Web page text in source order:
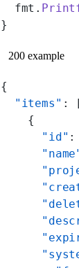
  fmt.
}
200 example
{
  "items"
:
    {
      "id"
: